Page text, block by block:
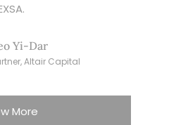
Yi-Dar
Altair Capital
More